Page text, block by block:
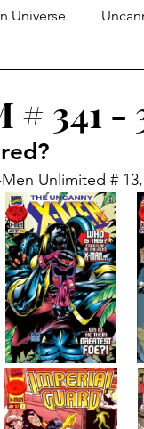
Universe
X-Men Unlimited
Deadpool
# 341
Men Unlimited #